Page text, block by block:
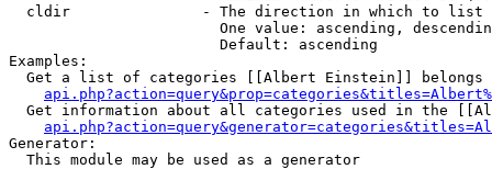
  cldir               - The direction in which to list
One value: ascending,
                        Default: ascending
Examples:
Get a list of categories [[Albert Einstein]] belongs
Get information about all categories used in the
Generator:
  This module may be used as a generator